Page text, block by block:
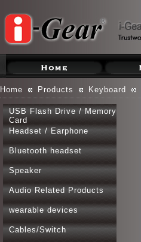
Home Products Keyboard
USB Flash Drive / Memory
Card
Headset / Earphone
Bluetooth headset
Speaker
Audio Related Products
wearable devices
Cables/Switch